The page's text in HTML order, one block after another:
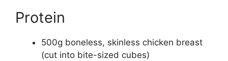
Protein
500g boneless, skinless chicken breast
(cut into bite-sized cubes)